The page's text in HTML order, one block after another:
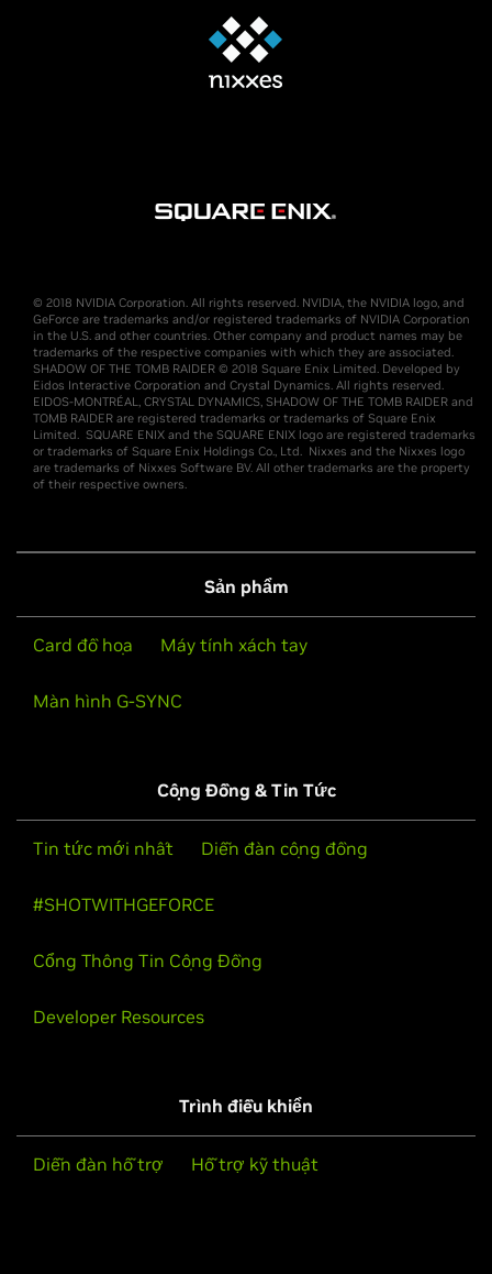
© 2018 NVIDIA Corporation. All rights reserved. NVIDIA, the NVIDIA logo, and
GeForce are trademarks and/or registered trademarks of NVIDIA Corporation
in the U.S. and other countries. Other company and product names may be
trademarks of the respective companies with which they are associated.
SHADOW OF THE TOMB RAIDER © 2018 Square Enix Limited. Developed by
Eidos Interactive Corporation and Crystal Dynamics. All rights reserved.
EIDOS-MONTRÉAL, CRYSTAL DYNAMICS, SHADOW OF THE TOMB RAIDER and
TOMB RAIDER are registered trademarks or trademarks of Square Enix
Limited. SQUARE ENIX and the SQUARE ENIX logo are registered trademarks
or trademarks of Square Enix Holdings Co., Ltd. Nixxes and the Nixxes logo
are trademarks of Nixxes Software BV. All other trademarks are the property
of their respective owners.
Sản phẩm
Card đồ họa Máy tính xách tay
Màn hình G-SYNC
Cộng Đồng & Tin Tức
Tin tức mới nhất Diễn đàn cộng đồng
#SHOTWITHGEFORCE
Cổng Thông Tin Cộng Đồng
Developer Resources
Trình điều khiển
Diễn đàn hỗ trợ Hỗ trợ kỹ thuật